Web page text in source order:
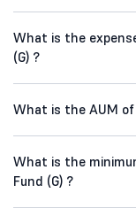
What is the
(G) ?
What is the AUM of
What is the
Fund (G) ?